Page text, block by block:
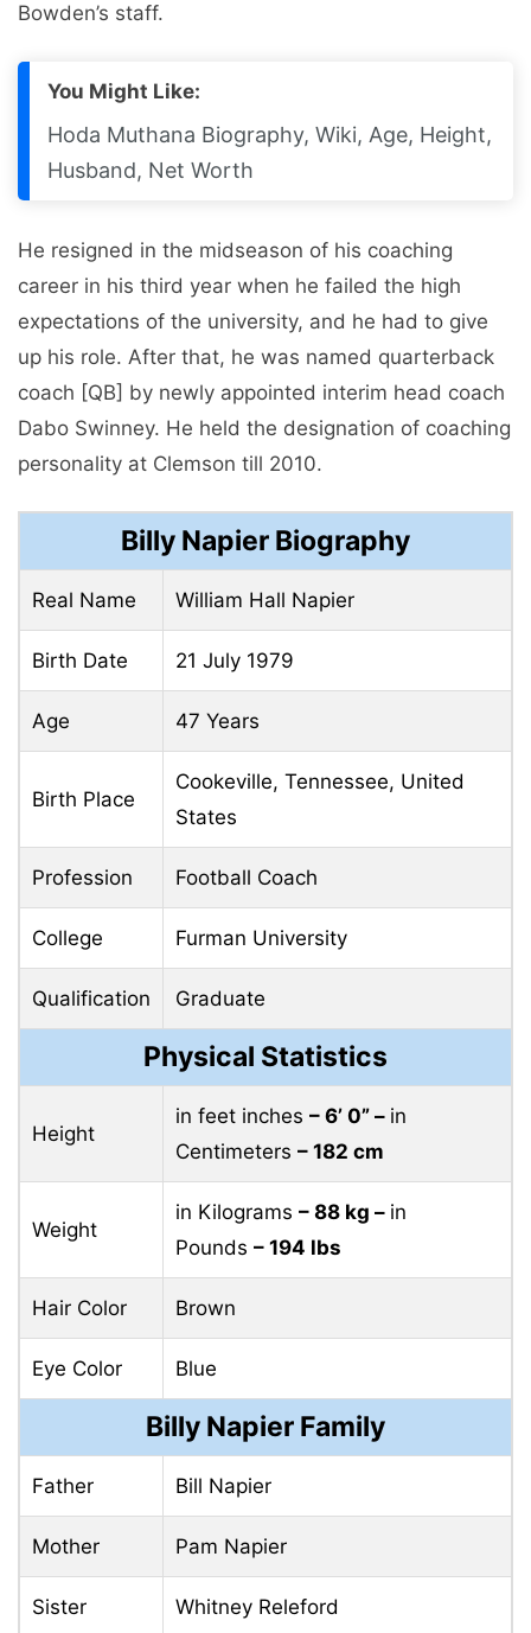
Bowden’s staff.
You Might Like:
Hoda Muthana Biography, Wiki, Age, Height,
Husband, Net Worth
He resigned in the midseason of his coaching
career in his third year when he failed the high
expectations of the university, and he had to give
up his role. After that, he was named quarterback
coach [QB] by newly appointed interim head coach
Dabo Swinney. He held the designation of coaching
personality at Clemson till 2010.
Billy Napier Biography
Real Name William Hall Napier
Birth Date 21 July 1979
Age 47 Years
Birth Place
Cookeville, Tennessee, United
States
Profession Football Coach
College Furman University
Qualification Graduate
Physical Statistics
Height
in feet inches – 6’ 0” – in
Centimeters – 182 cm
Weight
in Kilograms – 88 kg – in
Pounds – 194 lbs
Hair Color Brown
Eye Color Blue
Billy Napier Family
Father Bill Napier
Mother Pam Napier
Sister Whitney Releford